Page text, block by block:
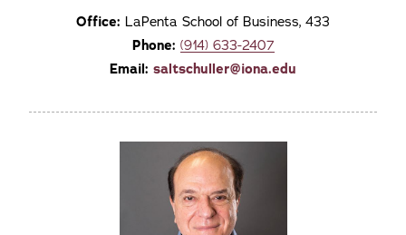
Office: LaPenta School of Business, 433
Phone: (914) 633-2407
Email: saltschuller@iona.edu